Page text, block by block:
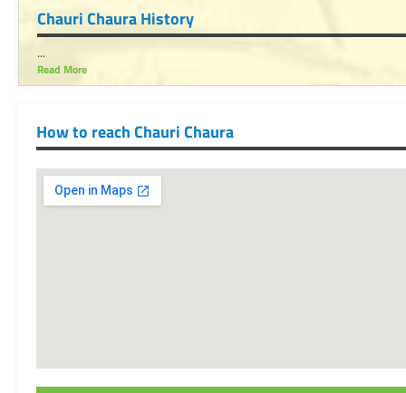
Chauri Chaura History
...
Read More
How to reach Chauri Chaura